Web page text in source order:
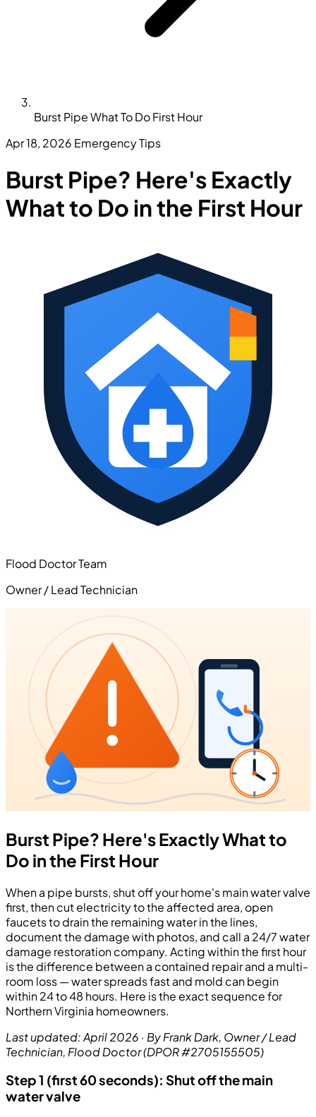
Burst Pipe What To Do First Hour
Apr 18, 2026 Emergency Tips
Burst Pipe? Here's Exactly
What to Do in the First Hour
Flood Doctor Team
Owner / Lead Technician
Burst Pipe? Here's Exactly What to
Do in the First Hour
When a pipe bursts, shut off your home's main water valve
first, then cut electricity to the affected area, open
faucets to drain the remaining water in the lines,
document the damage with photos, and call a 24/7 water
damage restoration company. Acting within the first hour
is the difference between a contained repair and a multi-
room loss — water spreads fast and mold can begin
within 24 to 48 hours. Here is the exact sequence for
Northern Virginia homeowners.
Last updated: April 2026 · By Frank Dark, Owner / Lead
Technician, Flood Doctor (DPOR #2705155505)
Step 1 (first 60 seconds): Shut off the main
water valve